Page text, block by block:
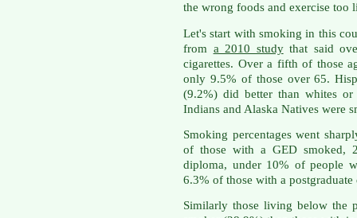
the wrong foods and exercise too
Let's start with smoking in this
from a 2010 studythat said
cigarettes. Over a fifth of those
only 9.5% of those over 65.
(9.2%) did better than whites
Indians and Alaska Natives were
Smoking percentages went
of those with a GED smoked,
diploma, under 10% of people
6.3% of those with a postgraduate
Similarly those living below the